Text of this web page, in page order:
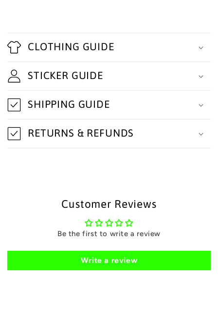
o
l
a
p
s
i
CLOTHING GUIDE
STICKER GUIDE
SHIPPING GUIDE
RETURNS & REFUNDS
Customer Reviews
Be the first to write a review
Write a review